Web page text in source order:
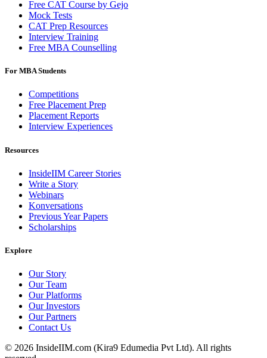
Free CAT Course by Gejo
Mock Tests
CAT Prep Resources
Interview Training
Free MBA Counselling
For MBA Students
Competitions
Free Placement Prep
Placement Reports
Interview Experiences
Resources
InsideIIM Career Stories
Write a Story
Webinars
Konversations
Previous Year Papers
Scholarships
Explore
Our Story
Our Team
Our Platforms
Our Investors
Our Partners
Contact Us
© 2026 InsideIIM.com (Kira9 Edumedia Pvt Ltd). All rights